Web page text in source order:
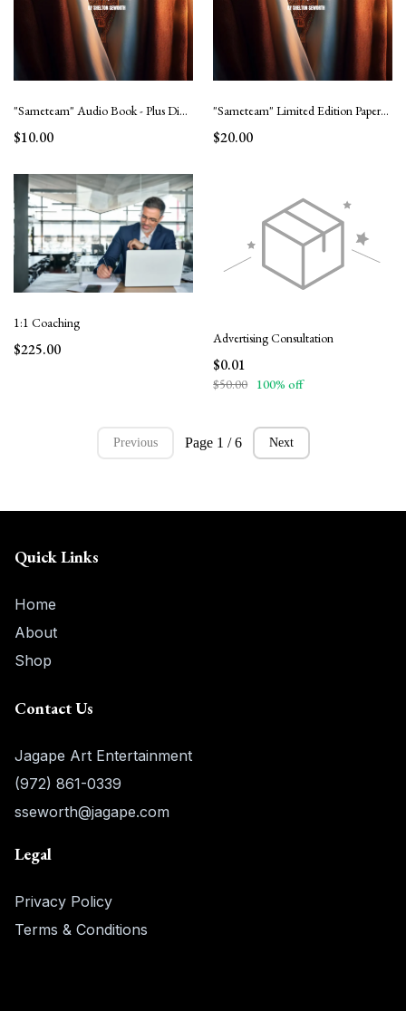
"Sameteam" Audio Book - Plus Digital Mural Cover
$10.00
"Sameteam" Limited Edition Paperback book with collage of believers.
$20.00
1:1 Coaching
$225.00
Advertising Consultation
$0.01
$50.00 100% off
Previous Page 1 / 6 Next
Quick Links
Home
About
Shop
Contact Us
Jagape Art Entertainment
(972) 861-0339
sseworth@jagape.com
Legal
Privacy Policy
Terms & Conditions